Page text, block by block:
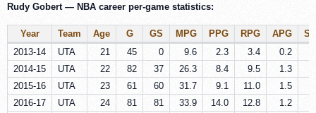
Rudy Gobert — NBA career per-game statistics:
Year Team Age G GS MPG PPG RPG APG
2013-14
UTA 21 45 0 9.6 2.3 3.4 0.2
2014-15
UTA 22 82 37 26.3 8.4 9.5 1.3
2015-16
UTA 23 61 60 31.7 9.1 11.0 1.5
2016-17
UTA 24 81 81 33.9 14.0 12.8 1.2